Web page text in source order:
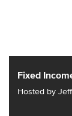
Fixed
Hosted by